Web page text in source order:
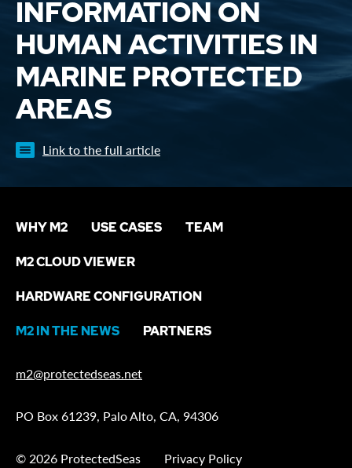
INFORMATION ON
HUMAN ACTIVITIES IN
MARINE PROTECTED
AREAS
Link to the full article
WHY M2 USE CASES TEAM
M2 CLOUD VIEWER
HARDWARE CONFIGURATION
M2 IN THE NEWS PARTNERS
m2@protectedseas.net
PO Box 61239, Palo Alto, CA, 94306
© 2026 ProtectedSeas Privacy Policy